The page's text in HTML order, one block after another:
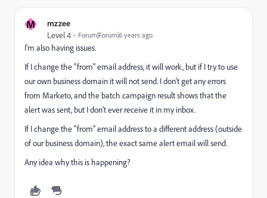
M mzzee
Level 4 Forum|Forum|6 years ago
I'm also having issues.
If I change the "from" email address, it will work, but if I try to use
our own business domain it will not send. I don't get any errors
from Marketo, and the batch campaign result shows that the
alert was sent, but I don't ever receive it in my inbox.
If I change the "from" email address to a different address (outside
of our business domain), the exact same alert email will send.
Any idea why this is happening?